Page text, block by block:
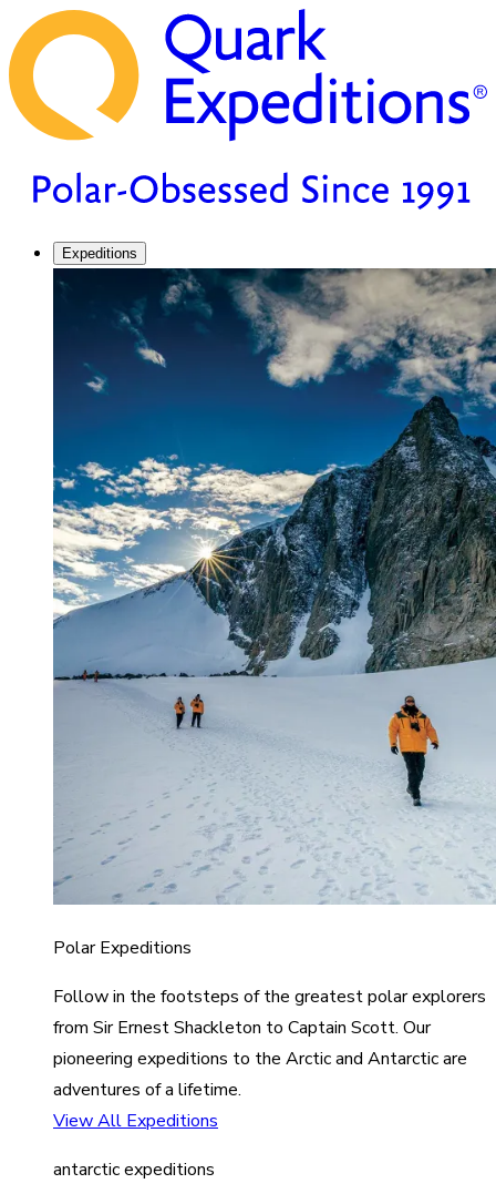
Expeditions
Polar Expeditions
Follow in the footsteps of the greatest polar explorers
from Sir Ernest Shackleton to Captain Scott. Our
pioneering expeditions to the Arctic and Antarctic are
adventures of a lifetime.
View All Expeditions
antarctic expeditions